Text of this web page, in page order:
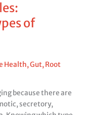
of
Health,Gut,Root
because there are
secretory,